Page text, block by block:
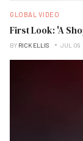
GLOBAL VIDEO
First Look: 'A
BY RICK ELLIS JUL 09